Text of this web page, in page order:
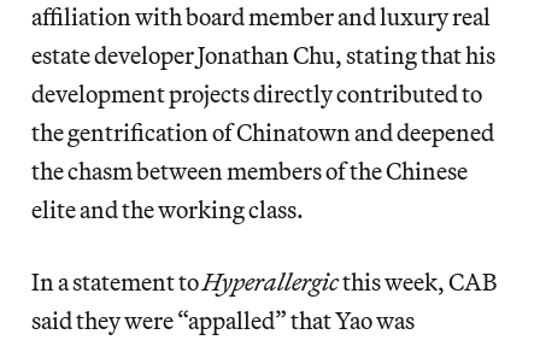
affiliation with board member and luxury real
estate developer Jonathan Chu, stating that his
development projects directly contributed to
the gentrification of Chinatown and deepened
the chasm between members of the Chinese
elite and the working class.
In a statement toHyperallergicthis week, CAB
said they were “appalled” that Yao was